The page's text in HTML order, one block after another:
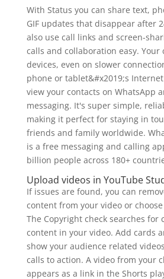
With Status you can share text,
GIF updates that disappear after
also use call links and screen-
calls and collaboration easy. Your
devices, even on slower
phone or tablet&#x2019;s
view your contacts on WhatsApp
messaging. It's super simple,
making it perfect for staying in
friends and family worldwide.
is a free messaging and calling
billion people across 180+
Upload videos in YouTube
If issues are found, you can
content from your video or
The Copyright check searches for
content in your video. Add cards
show your audience related
calls to action. A video from your
appears as a link in the Shorts